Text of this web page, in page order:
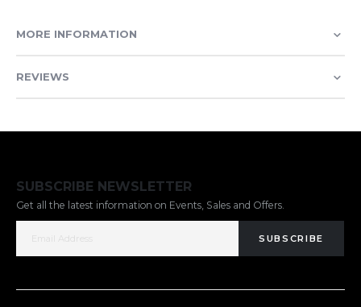
MORE INFORMATION
REVIEWS
SUBSCRIBE NEWSLETTER
Get all the latest information on Events, Sales and Offers.
SUBSCRIBE